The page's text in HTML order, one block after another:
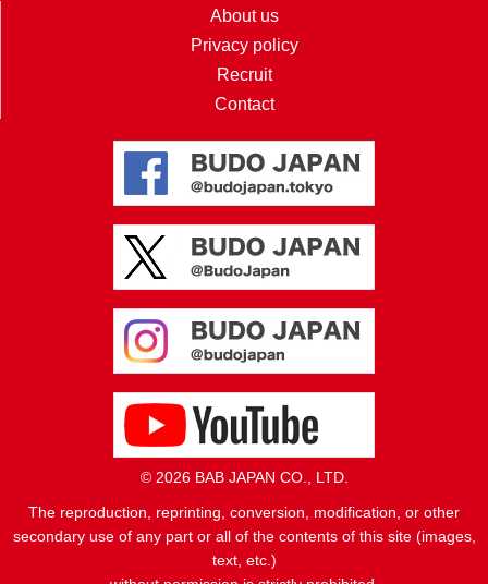
About us
Privacy policy
Recruit
Contact
© 2026 BAB JAPAN CO., LTD.
The reproduction, reprinting, conversion, modification, or other
secondary use of any part or all of the contents of this site (images,
text, etc.)